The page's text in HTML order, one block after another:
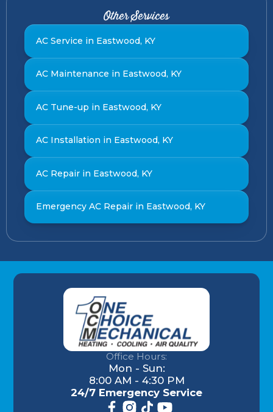
Other Services
AC Service in Eastwood, KY
AC Maintenance in Eastwood, KY
AC Tune-up in Eastwood, KY
AC Installation in Eastwood, KY
AC Repair in Eastwood, KY
Emergency AC Repair in Eastwood, KY
Office Hours:
Mon - Sun:
8:00 AM - 4:30 PM
24/7 Emergency Service